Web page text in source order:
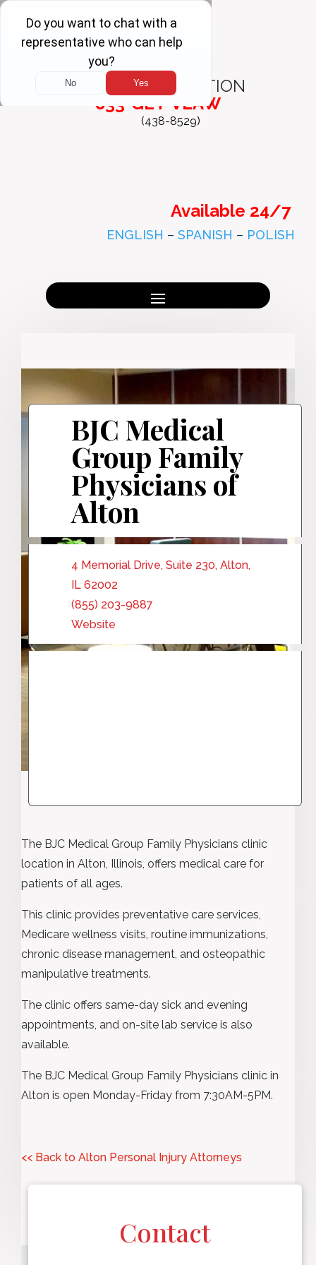
FREE
CONSULTATION
833-GET-VLAW
(438-8529)
Available 24/7
ENGLISH – SPANISH – POLISH
BJC Medical
Group Family
Physicians of
Alton
4 Memorial Drive, Suite 230, Alton,
IL 62002
(855) 203-9887
Website
The BJC Medical Group Family Physicians clinic
location in Alton, Illinois, offers medical care for
patients of all ages.
This clinic provides preventative care services,
Medicare wellness visits, routine immunizations,
chronic disease management, and osteopathic
manipulative treatments.
The clinic offers same-day sick and evening
appointments, and on-site lab service is also
available.
The BJC Medical Group Family Physicians clinic in
Alton is open Monday-Friday from 7:30AM-5PM.
<< Back to Alton Personal Injury Attorneys
Contact